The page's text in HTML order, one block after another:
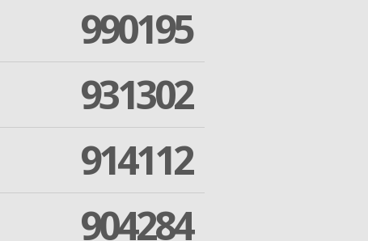
990195
931302
914112
904284